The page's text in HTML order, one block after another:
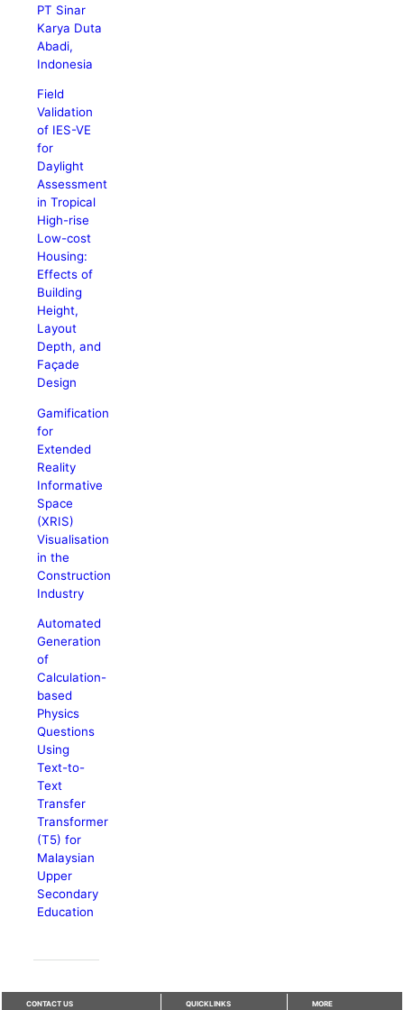
PT Sinar
Karya Duta
Abadi,
Indonesia
Field
Validation
of IES-VE
for
Daylight
Assessment
in Tropical
High-rise
Low-cost
Housing:
Effects of
Building
Height,
Layout
Depth, and
Façade
Design
Gamification
for
Extended
Reality
Informative
Space
(XRIS)
Visualisation
in the
Construction
Industry
Automated
Generation
of
Calculation-
based
Physics
Questions
Using
Text-to-
Text
Transfer
Transformer
(T5) for
Malaysian
Upper
Secondary
Education
CONTACT US QUICKLINKS MORE